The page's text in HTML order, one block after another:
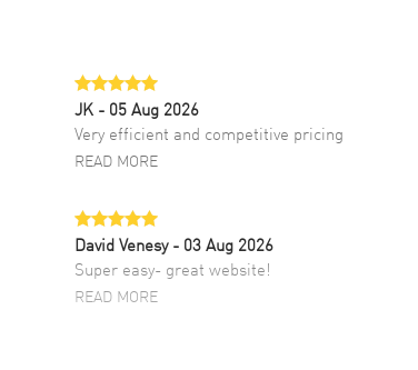
JK - 05 Aug 2026
Very efficient and competitive pricing
READ MORE
David Venesy - 03 Aug 2026
Super easy- great website!
READ MORE